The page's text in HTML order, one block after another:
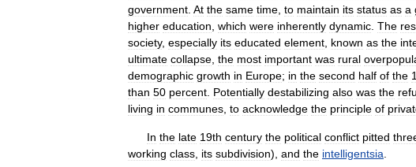
government At the same time to maintain its status as a
higher education which were inherently dynamic The
society, especially its educated element known as the
ultimate collapse the most important was rural
demographic growth in Europe; in the second half of the
than 50 percent Potentially destabilizing also was the
living in communes to acknowledge the principle of
In the late 19th century the political conflict pitted
working class its subdivision), and the intelligentsia